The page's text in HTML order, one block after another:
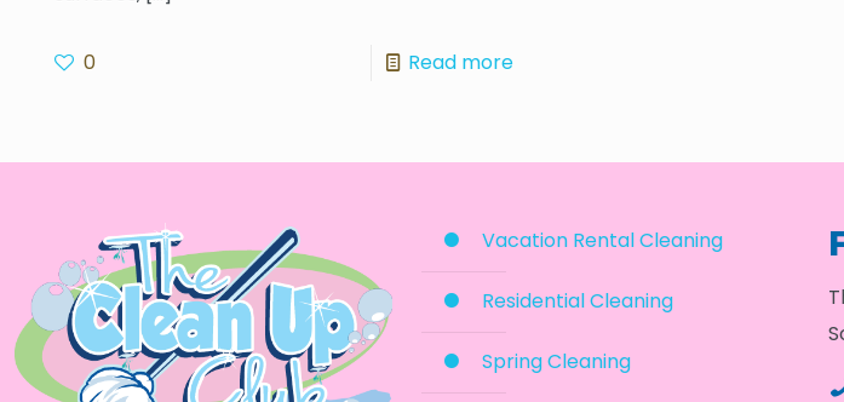
0 Read more
Vacation Rental Cleaning
Residential Cleaning
Spring Cleaning